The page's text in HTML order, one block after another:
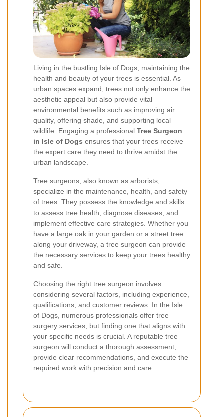
Living in the bustling Isle of Dogs, maintaining the
health and beauty of your trees is essential. As
urban spaces expand, trees not only enhance the
aesthetic appeal but also provide vital
environmental benefits such as improving air
quality, offering shade, and supporting local
wildlife. Engaging a professional Tree Surgeon
in Isle of Dogs ensures that your trees receive
the expert care they need to thrive amidst the
urban landscape.
Tree surgeons, also known as arborists,
specialize in the maintenance, health, and safety
of trees. They possess the knowledge and skills
to assess tree health, diagnose diseases, and
implement effective care strategies. Whether you
have a large oak in your garden or a street tree
along your driveway, a tree surgeon can provide
the necessary services to keep your trees healthy
and safe.
Choosing the right tree surgeon involves
considering several factors, including experience,
qualifications, and customer reviews. In the Isle
of Dogs, numerous professionals offer tree
surgery services, but finding one that aligns with
your specific needs is crucial. A reputable tree
surgeon will conduct a thorough assessment,
provide clear recommendations, and execute the
required work with precision and care.